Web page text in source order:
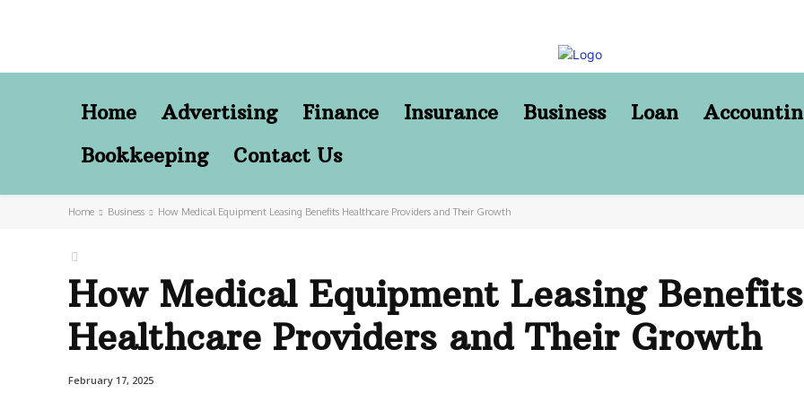
Home Advertising Finance Insurance Business Loan
Bookkeeping
Contact Us
Home Business How Medical Equipment Leasing Benefits Healthcare Providers and Their Growth
How Medical Equipment Leasing Benefits
Healthcare Providers and Their Growth
February 17, 2025